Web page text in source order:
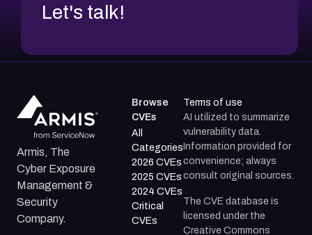
Let's talk!
Armis, The
Cyber Exposure
Management &
Security
Company.
Browse
CVEs
All
Categories
2026 CVEs
2025 CVEs
2024 CVEs
Critical
CVEs
Terms of use
AI utilized to summarize
vulnerability data.
Information provided for
convenience; always
consult original sources.
The CVE database is
licensed under the
Creative Commons